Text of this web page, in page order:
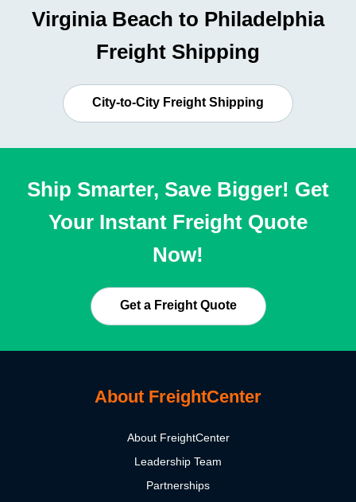
Virginia Beach to Philadelphia
Freight Shipping
City-to-City Freight Shipping
Ship Smarter, Save Bigger! Get
Your Instant Freight Quote
Now!
Get a Freight Quote
About FreightCenter
About FreightCenter
Leadership Team
Partnerships